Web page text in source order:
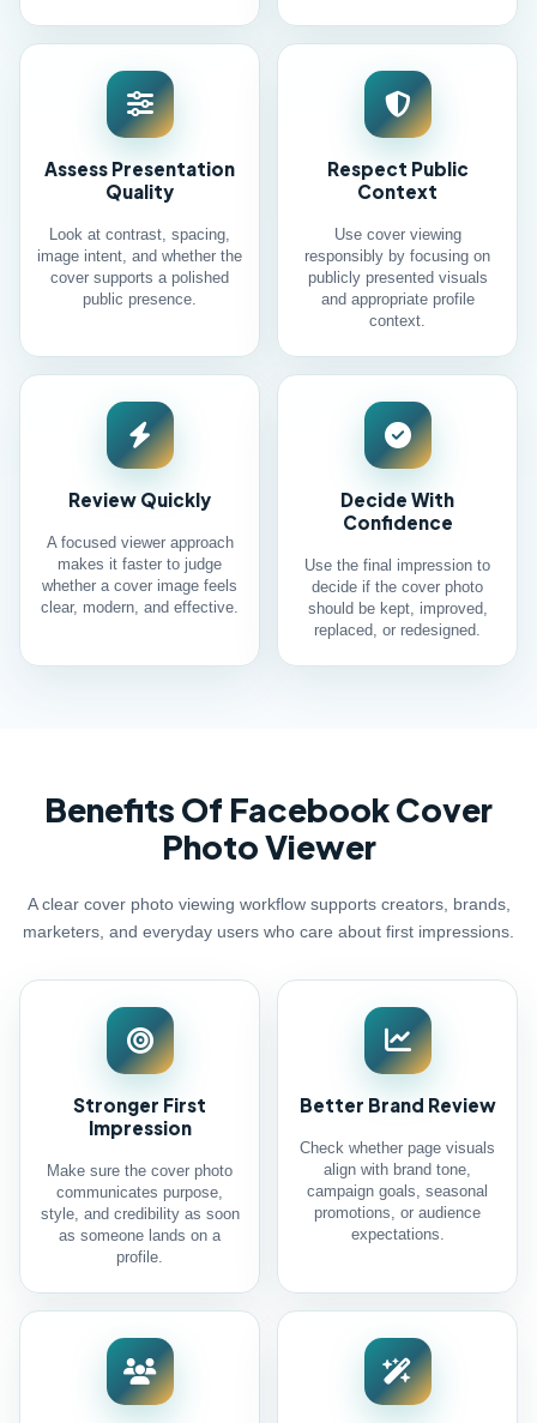
Assess Presentation
Quality
Look at contrast, spacing,
image intent, and whether the
cover supports a polished
public presence.
Respect Public
Context
Use cover viewing
responsibly by focusing on
publicly presented visuals
and appropriate profile
context.
Review Quickly
A focused viewer approach
makes it faster to judge
whether a cover image feels
clear, modern, and effective.
Decide With
Confidence
Use the final impression to
decide if the cover photo
should be kept, improved,
replaced, or redesigned.
Benefits Of Facebook Cover
Photo Viewer
A clear cover photo viewing workflow supports creators, brands,
marketers, and everyday users who care about first impressions.
Stronger First
Impression
Make sure the cover photo
communicates purpose,
style, and credibility as soon
as someone lands on a
profile.
Better Brand Review
Check whether page visuals
align with brand tone,
campaign goals, seasonal
promotions, or audience
expectations.